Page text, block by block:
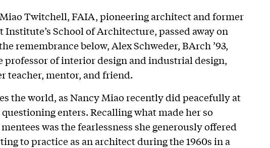
Twitchell, FAIA, pioneering architect and former
School of Architecture, passed away on
remembrance below, Alex Schweder, BArch ’93,
professor of interior design and industrial design,
teacher, mentor, and friend.
the world, as Nancy Miao recently did peacefully at
enters. Recalling what made her so
was the fearlessness she generously offered
to practice as an architect during the 1960s in a